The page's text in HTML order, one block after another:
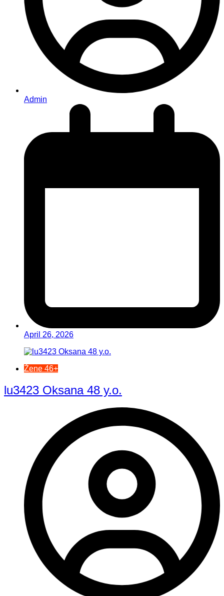
Admin
April 26, 2026
Žene 46+
lu3423 Oksana 48 y.o.